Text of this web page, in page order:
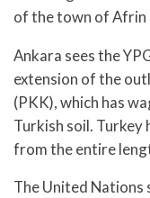
of the town of Afrin
Ankara sees the
extension of the
(PKK), which has
Turkish soil. Turkey
from the entire
The United Nations